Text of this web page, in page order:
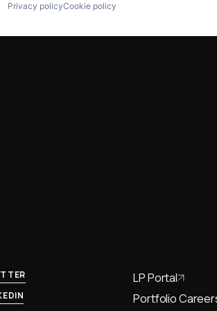
Privacy policyCookie policy
LP Portal
Portfolio